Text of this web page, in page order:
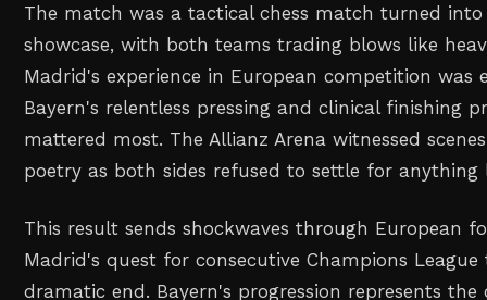
The match was a tactical chess match turned
showcase, with both teams trading blows like
Madrid's experience in European competition was
Bayern's relentless pressing and clinical finishing
mattered most. The Allianz Arena witnessed
poetry as both sides refused to settle for anything
This result sends shockwaves through European
Madrid's quest for consecutive Champions
dramatic end. Bayern's progression represents